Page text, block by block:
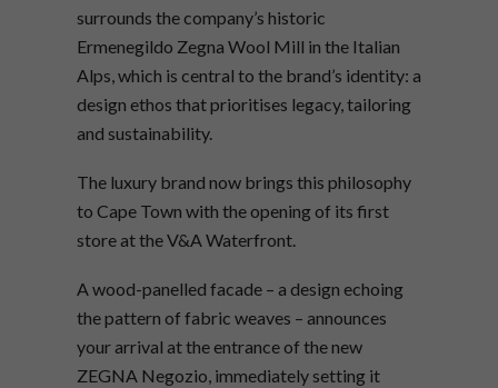
surrounds the company’s historic
Ermenegildo Zegna Wool Mill in the Italian
Alps, which is central to the brand’s identity: a
design ethos that prioritises legacy, tailoring
and sustainability.
The luxury brand now brings this philosophy
to Cape Town with the opening of its first
store at the V&A Waterfront.
A wood-panelled facade – a design echoing
the pattern of fabric weaves – announces
your arrival at the entrance of the new
ZEGNA Negozio, immediately setting it